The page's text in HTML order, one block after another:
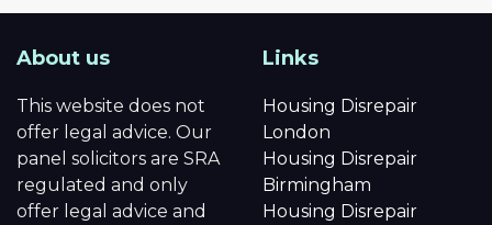
About us
This website does not
offer legal advice. Our
panel solicitors are SRA
regulated and only
offer legal advice and
Links
Housing Disrepair
London
Housing Disrepair
Birmingham
Housing Disrepair